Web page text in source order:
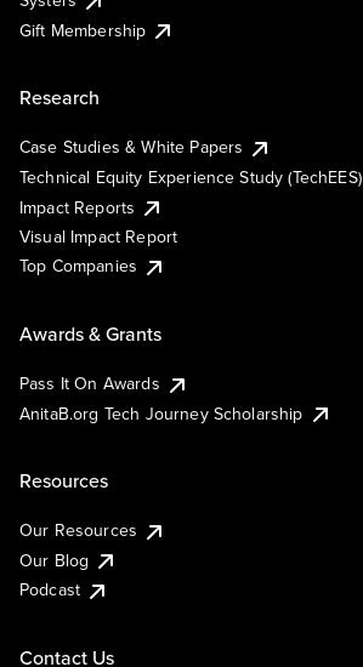
Gift Membership
Research
Case Studies & White Papers
Technical Equity Experience Study (TechEES)
Impact Reports
Visual Impact Report
Top Companies
Awards & Grants
Pass It On Awards
AnitaB.org Tech Journey Scholarship
Resources
Our Resources
Our Blog
Podcast
Contact Us